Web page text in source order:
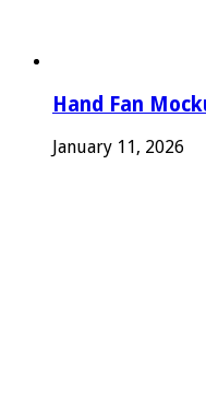
Hand Fan
January 11, 2026